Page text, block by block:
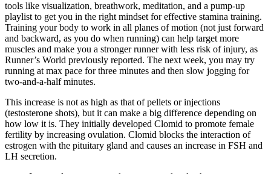
tools like visualization, breathwork, meditation, and a pump-up
playlist to get you in the right mindset for effective stamina training.
Training your body to work in all planes of motion (not just forward
and backward, as you do when running) can help target more
muscles and make you a stronger runner with less risk of injury, as
Runner’s World previously reported. The next week, you may try
running at max pace for three minutes and then slow jogging for
two-and-a-half minutes.
This increase is not as high as that of pellets or injections
(testosterone shots), but it can make a big difference depending on
how low it is. They initially developed Clomid to promote female
fertility by increasing ovulation. Clomid blocks the interaction of
estrogen with the pituitary gland and causes an increase in FSH and
LH secretion.